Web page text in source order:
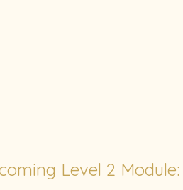
Level 2 Module: